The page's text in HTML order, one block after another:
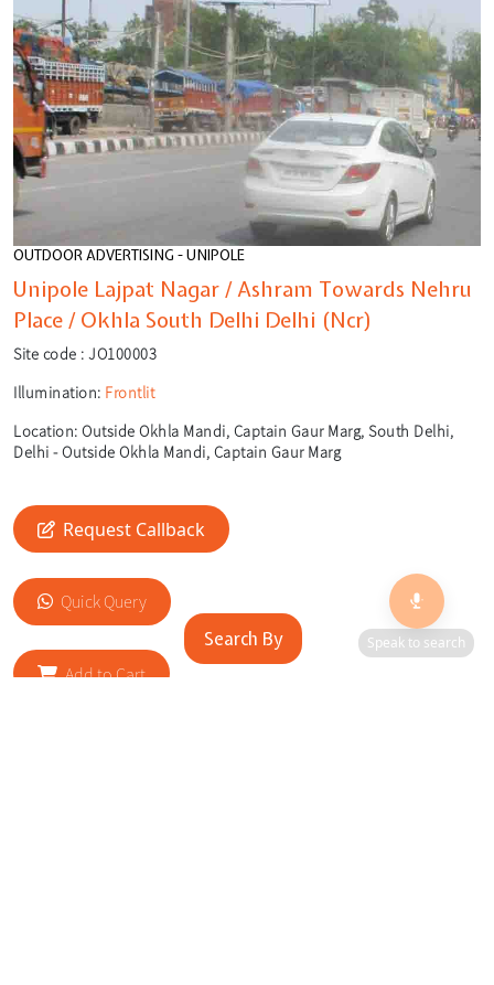
Search By
OUTDOOR ADVERTISING - UNIPOLE
Unipole Lajpat Nagar / Ashram Towards Nehru
Place / Okhla South Delhi Delhi (Ncr)
Site code : JO100003
Illumination: Frontlit
Location: Outside Okhla Mandi, Captain Gaur Marg, South Delhi,
Delhi - Outside Okhla Mandi, Captain Gaur Marg
Request Callback
Quick Query
Add to Cart
Speak to search